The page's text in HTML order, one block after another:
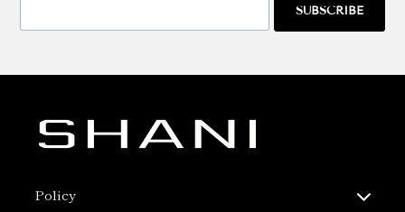
SUBSCRIBE
Policy